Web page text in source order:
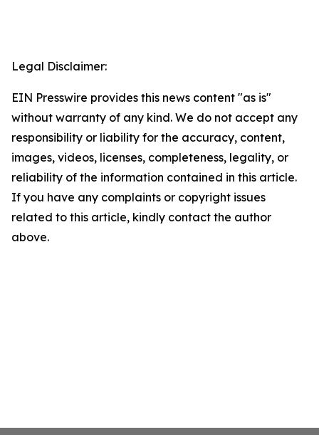
Legal Disclaimer:
EIN Presswire provides this news content "as is"
without warranty of any kind. We do not accept any
responsibility or liability for the accuracy, content,
images, videos, licenses, completeness, legality, or
reliability of the information contained in this article.
If you have any complaints or copyright issues
related to this article, kindly contact the author
above.